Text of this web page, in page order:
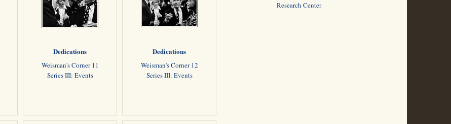
Dedications
Weisman's Corner 11
Series III: Events
Dedications
Weisman's Corner 12
Series III: Events
Research Center